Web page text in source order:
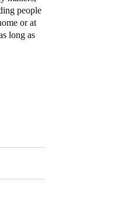
people
or at
long as